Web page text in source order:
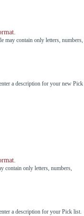
may contain only letters, numbers,
a description for your new Pick
contain only letters, numbers,
a description for your Pick list.